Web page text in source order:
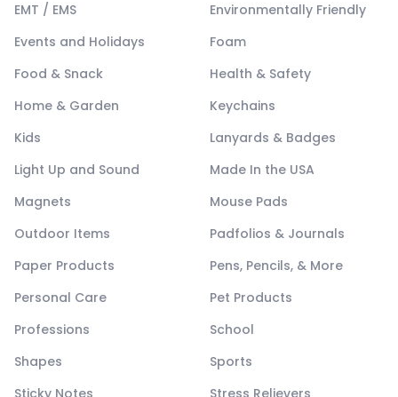
EMT / EMS
Environmentally Friendly
Events and Holidays
Foam
Food & Snack
Health & Safety
Home & Garden
Keychains
Kids
Lanyards & Badges
Light Up and Sound
Made In the USA
Magnets
Mouse Pads
Outdoor Items
Padfolios & Journals
Paper Products
Pens, Pencils, & More
Personal Care
Pet Products
Professions
School
Shapes
Sports